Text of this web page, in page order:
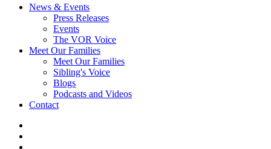
News & Events
Press Releases
Events
The VOR Voice
Meet Our Families
Meet Our Families
Sibling's Voice
Blogs
Podcasts and Videos
Contact